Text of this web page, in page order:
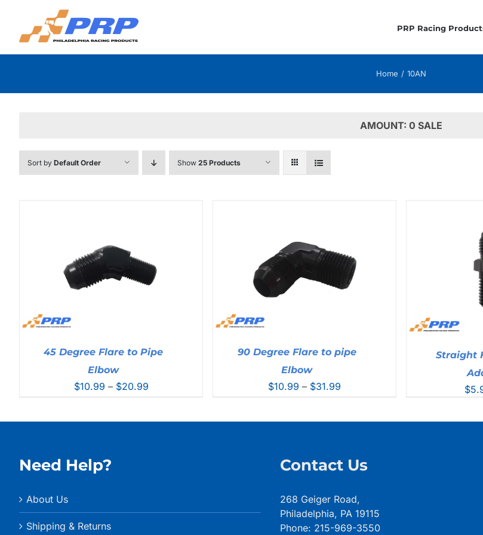
content
PRP Racing
Home 10AN
AMOUNT: 0 SALE
Sort by Default Order Show 25 Products
45 Degree Flare to Pipe
Elbow
$10.99 – $20.99Price
90 Degree Flare to pipe
Elbow
$10.99 – $31.99
Straight
$
Need Help?
About Us
Shipping & Returns
Contact Us
268 Geiger Road,
Philadelphia, PA 19115
Phone: 215-969-3550